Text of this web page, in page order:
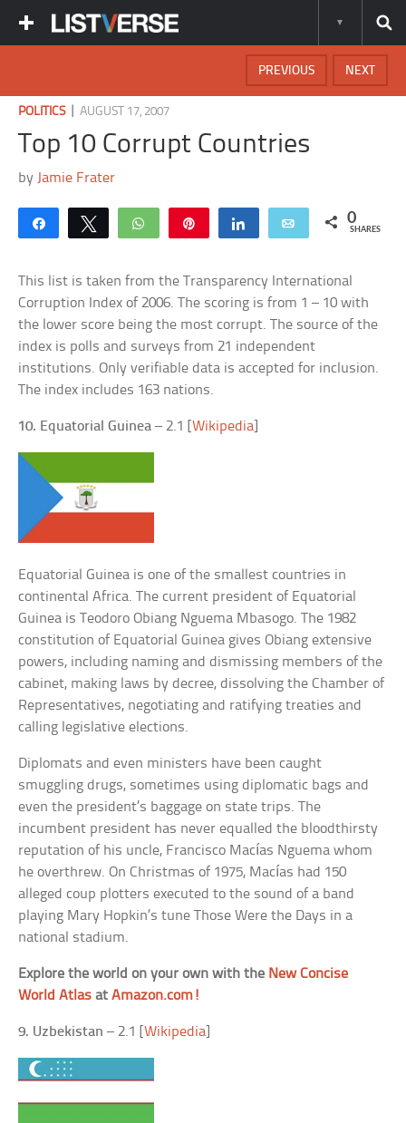
NEXT
PREVIOUS
POLITICS|AUGUST 17, 2007
Top 10 Corrupt Countries
by Jamie Frater
Share Tweet WhatsApp Share Email 0
SHARES
This list is taken from the Transparency International
Corruption Index of 2006. The scoring is from 1 – 10 with
the lower score being the most corrupt. The source of the
index is polls and surveys from 21 independent
institutions. Only verifiable data is accepted for inclusion.
The index includes 163 nations.
10. Equatorial Guinea – 2.1 [Wikipedia
Equatorial Guinea is one of the smallest countries in
continental Africa. The current president of Equatorial
Guinea is Teodoro Obiang Nguema Mbasogo. The 1982
constitution of Equatorial Guinea gives Obiang extensive
powers, including naming and dismissing members of the
cabinet, making laws by decree, dissolving the Chamber of
Representatives, negotiating and ratifying treaties and
calling legislative elections.
Diplomats and even ministers have been caught
smuggling drugs, sometimes using diplomatic bags and
even the president’s baggage on state trips. The
incumbent president has never equalled the bloodthirsty
reputation of his uncle, Francisco Macías Nguema whom
he overthrew. On Christmas of 1975, Macías had 150
alleged coup plotters executed to the sound of a band
playing Mary Hopkin’s tune Those Were the Days in a
national stadium.
Explore the world on your own with the New Concise
World Atlas atAmazon.com!
9. Uzbekistan – 2.1 [Wikipedia